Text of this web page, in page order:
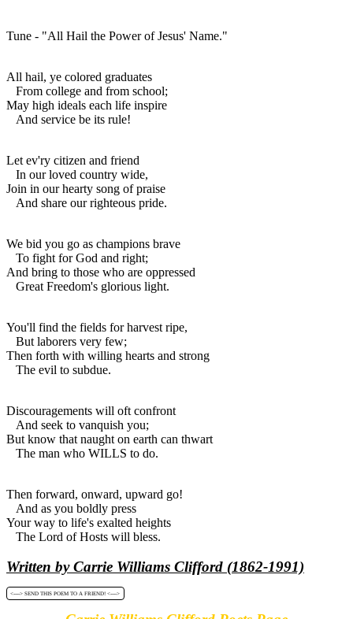
Tune - "All Hail the Power of Jesus' Name."
All hail, ye colored graduates
From college and from school;
May high ideals each life inspire
And service be its rule!
Let ev'ry citizen and friend
In our loved country wide,
Join in our hearty song of praise
And share our righteous pride.
We bid you go as champions brave
To fight for God and right;
And bring to those who are oppressed
Great Freedom's glorious light.
You'll find the fields for harvest ripe,
But laborers very few;
Then forth with willing hearts and strong
The evil to subdue.
Discouragements will oft confront
And seek to vanquish you;
But know that naught on earth can thwart
The man who WILLS to do.
Then forward, onward, upward go!
And as you boldly press
Your way to life's exalted heights
The Lord of Hosts will bless.
Written by Carrie Williams Clifford (1862-1991)
<----> SEND THIS POEM TO A FRIEND! <---->